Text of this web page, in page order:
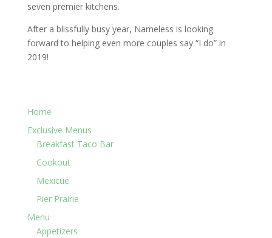
seven premier kitchens.
After a blissfully busy year, Nameless is looking
forward to helping even more couples say “I do” in
2019!
Home
Exclusive Menus
Breakfast Taco Bar
Cookout
Mexicue
Pier Prairie
Menu
Appetizers